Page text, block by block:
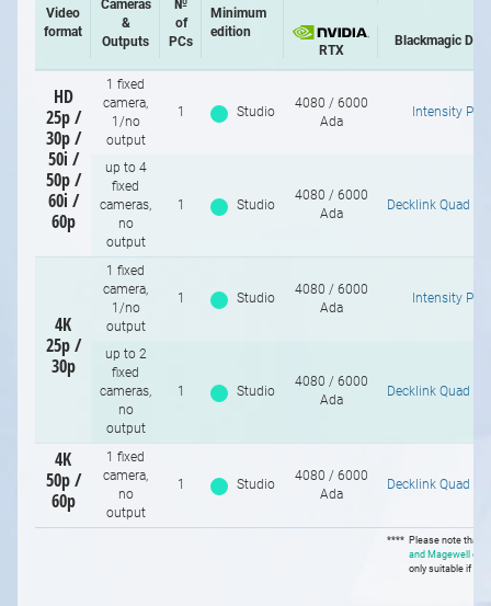
Video
format
Cameras
&
Outputs
№
of
PCs
Minimum
edition
RTX
Blackmagic
HD
25p /
30p /
50i /
50p /
60i /
60p
1 fixed
camera,
1/no
output
1 Studio
4080 / 6000
Ada
Intensity Pro
up to 4
fixed
cameras,
no
output
1 Studio
4080 / 6000
Ada
Decklink Quad
4K
25p /
30p
1 fixed
camera,
1/no
output
1 Studio
4080 / 6000
Ada
Intensity Pro
up to 2
fixed
cameras,
no
output
1 Studio
4080 / 6000
Ada
Decklink Quad
4K
50p /
60p
1 fixed
camera,
no
output
1 Studio
4080 / 6000
Ada
Decklink Quad
**** Please note that
and Magewell
only suitable if
1/